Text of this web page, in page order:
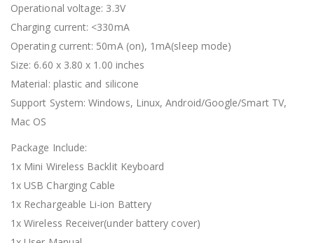
Operational voltage: 3.3V
Charging current: <330mA
Operating current: 50mA (on), 1mA(sleep mode)
Size: 6.60 x 3.80 x 1.00 inches
Material: plastic and silicone
Support System: Windows, Linux, Android/Google/Smart TV,
Mac OS
Package Include:
1x Mini Wireless Backlit Keyboard
1x USB Charging Cable
1x Rechargeable Li-ion Battery
1x Wireless Receiver(under battery cover)